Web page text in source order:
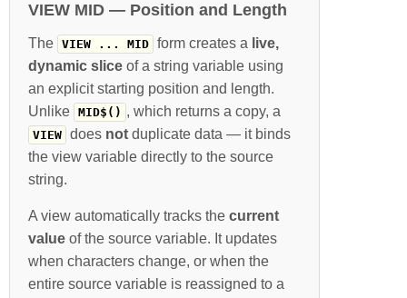
VIEW MID — Position and Length
The VIEW ... MID form creates a live,
dynamic slice of a string variable using
an explicit starting position and length.
Unlike MID$() , which returns a copy, a
VIEW does not duplicate data — it binds
the view variable directly to the source
string.
A view automatically tracks the current
value of the source variable. It updates
when characters change, or when the
entire source variable is reassigned to a